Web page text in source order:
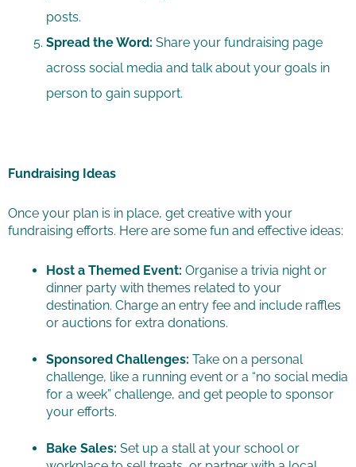
posts.
Spread the Word: Share your fundraising page
across social media and talk about your goals in
person to gain support.
Fundraising Ideas
Once your plan is in place, get creative with your
fundraising efforts. Here are some fun and effective ideas:
Host a Themed Event: Organise a trivia night or
dinner party with themes related to your
destination. Charge an entry fee and include raffles
or auctions for extra donations.
Sponsored Challenges: Take on a personal
challenge, like a running event or a “no social media
for a week” challenge, and get people to sponsor
your efforts.
Bake Sales: Set up a stall at your school or